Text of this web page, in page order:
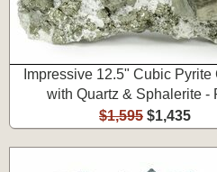
Impressive 12.5" Cubic Pyrite
with Quartz & Sphalerite -
$1,595 $1,435